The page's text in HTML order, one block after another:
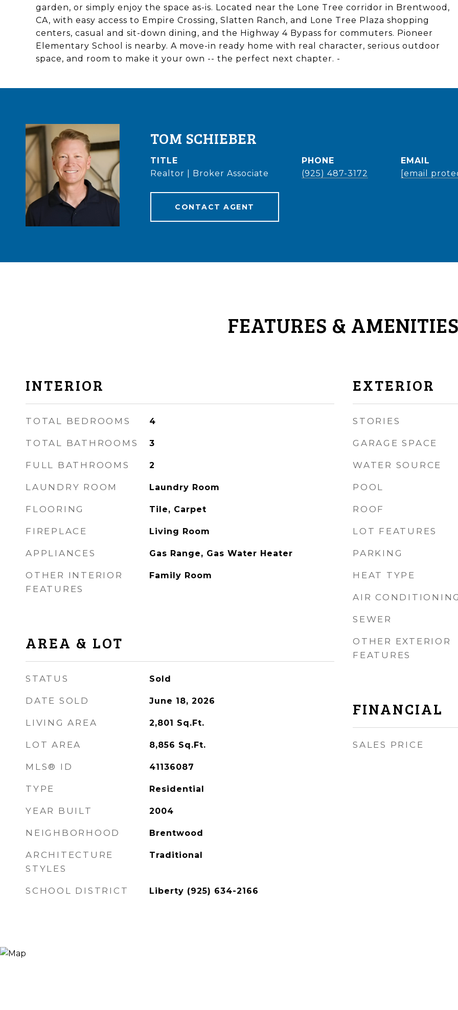
garden, or simply enjoy the space as-is. Located near the Lone Tree corridor in Brentwood,
CA, with easy access to Empire Crossing, Slatten Ranch, and Lone Tree Plaza shopping
centers, casual and sit-down dining, and the Highway 4 Bypass for commuters. Pioneer
Elementary School is nearby. A move-in ready home with real character, serious outdoor
space, and room to make it your own -- the perfect next chapter. -
TOM SCHIEBER
TITLE
Realtor | Broker Associate
PHONE
(925) 487-3172
EMAIL
[email
CONTACT AGENT
FEATURES & AMENITIES
INTERIOR
TOTAL BEDROOMS 4
TOTAL BATHROOMS 3
FULL BATHROOMS 2
LAUNDRY ROOM Laundry Room
FLOORING Tile, Carpet
FIREPLACE Living Room
APPLIANCES Gas Range, Gas Water Heater
OTHER INTERIOR
FEATURES
Family Room
AREA & LOT
STATUS Sold
DATE SOLD June 18, 2026
LIVING AREA 2,801 Sq.Ft.
LOT AREA 8,856 Sq.Ft.
MLS® ID 41136087
TYPE Residential
YEAR BUILT 2004
NEIGHBORHOOD Brentwood
ARCHITECTURE
STYLES
Traditional
SCHOOL DISTRICT Liberty (925) 634-2166
EXTERIOR
STORIES
GARAGE SPACE
WATER SOURCE
POOL
ROOF
LOT FEATURES
PARKING
HEAT TYPE
AIR CONDITIONING
SEWER
OTHER EXTERIOR
FEATURES
FINANCIAL
SALES PRICE